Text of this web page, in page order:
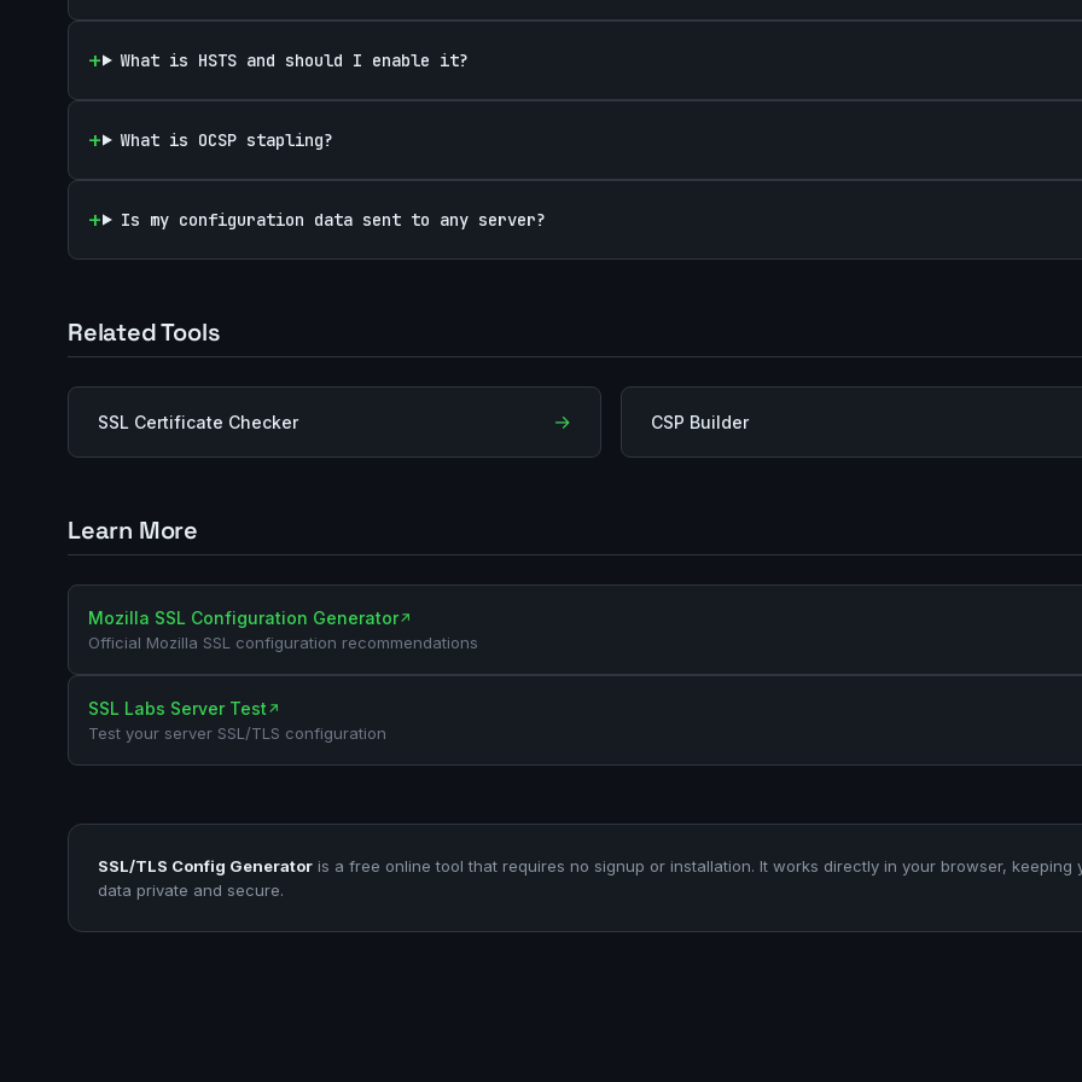
What is HSTS and should I enable it?
What is OCSP stapling?
Is my configuration data sent to any server?
Related Tools
SSL Certificate Checker → CSP Builder
Learn More
Mozilla SSL Configuration Generator↗
Official Mozilla SSL configuration recommendations
SSL Labs Server Test ↗
Test your server SSL/TLS configuration
SSL/TLS Config Generator is a free online tool that requires no signup or installation. It works directly in your browser, keeping
data private and secure.